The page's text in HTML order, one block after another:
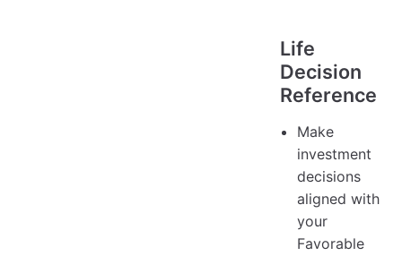
Life
Decision
Reference
Make
investment
decisions
aligned with
your
Favorable